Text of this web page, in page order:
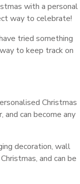
with a personal
way to celebrate!
tried something
to keep track on
Christmas
can become any
decoration, wall
and can be